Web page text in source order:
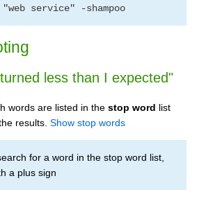
service" -shampoo
less than I expected"
words are listed in the stop word list
results. Show stop words
for a word in the stop word list,
a plus sign